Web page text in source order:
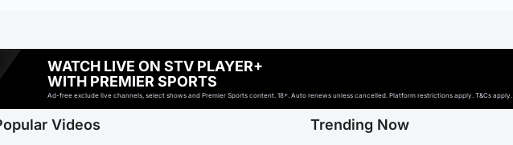
WATCH LIVE ON STV PLAYER+
WITH PREMIER SPORTS
Ad-free exclude live channels, select shows and Premier Sports content. 18+. Auto renews unless cancelled. Platform restrictions apply. T&Cs apply.
Videos Trending Now